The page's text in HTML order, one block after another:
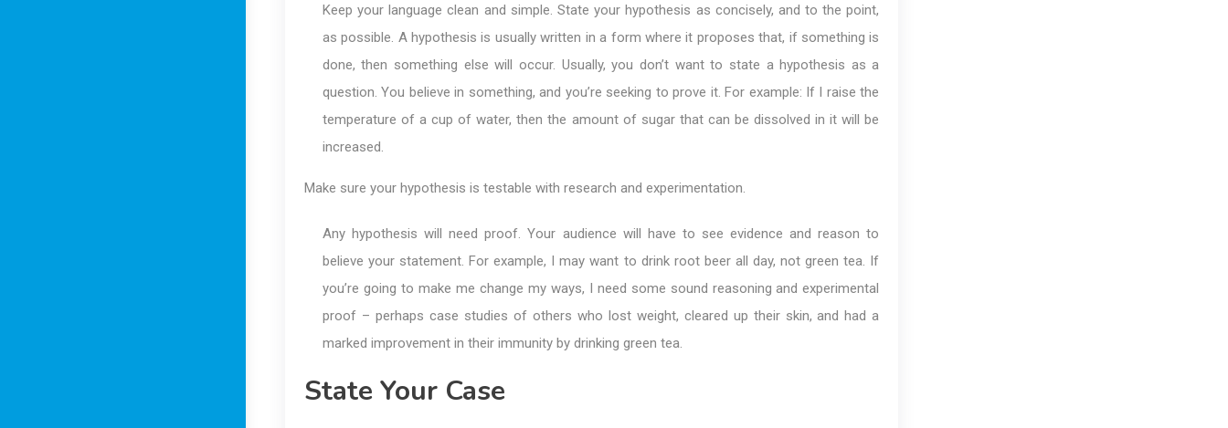
Keep your language clean and simple. State your hypothesis as concisely, and to the point,
as possible. A hypothesis is usually written in a form where it proposes that, if something is
done, then something else will occur. Usually, you don’t want to state a hypothesis as a
question. You believe in something, and you’re seeking to prove it. For example: If I raise the
temperature of a cup of water, then the amount of sugar that can be dissolved in it will be
increased.
Make sure your hypothesis is testable with research and experimentation.
Any hypothesis will need proof. Your audience will have to see evidence and reason to
believe your statement. For example, I may want to drink root beer all day, not green tea. If
you’re going to make me change my ways, I need some sound reasoning and experimental
proof – perhaps case studies of others who lost weight, cleared up their skin, and had a
marked improvement in their immunity by drinking green tea.
State Your Case